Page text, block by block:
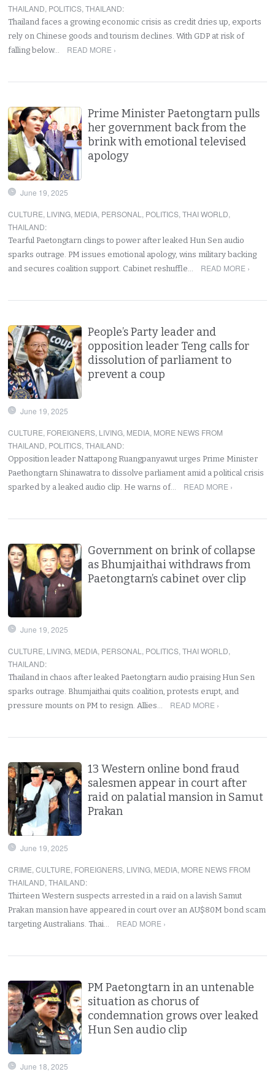
THAILAND, POLITICS,THAILAND:
Thailand faces a growing economic crisis as credit dries up, exports
rely on Chinese goods and tourism declines. With GDP at risk of
falling below…
READ MORE ›
Prime Minister Paetongtarn pulls
her government back from the
brink with emotional televised
apology
June 19, 2025
CULTURE, LIVING, MEDIA, PERSONAL , POLITICS,THAI WORLD,
THAILAND:
Tearful Paetongtarn clings to power after leaked Hun Sen audio
sparks outrage. PM issues emotional apology, wins military backing
and secures coalition support. Cabinet reshuffle…
READ MORE ›
People’s Party leader and
opposition leader Teng calls for
dissolution of parliament to
prevent a coup
June 19, 2025
CULTURE, FOREIGNERS, LIVING, MEDIA, MORE NEWS FROM
THAILAND, POLITICS,THAILAND:
Opposition leader Nattapong Ruangpanyawut urges Prime Minister
Paethongtarn Shinawatra to dissolve parliament amid a political crisis
sparked by a leaked audio clip. He warns of…
READ MORE ›
Government on brink of collapse
as Bhumjaithai withdraws from
Paetongtarn’s cabinet over clip
June 19, 2025
CULTURE, LIVING, MEDIA, PERSONAL , POLITICS,THAI WORLD,
THAILAND:
Thailand in chaos after leaked Paetongtarn audio praising Hun Sen
sparks outrage. Bhumjaithai quits coalition, protests erupt, and
pressure mounts on PM to resign. Allies…
READ MORE ›
13 Western online bond fraud
salesmen appear in court after
raid on palatial mansion in Samut
Prakan
June 19, 2025
CRIME,CULTURE, FOREIGNERS, LIVING, MEDIA, MORE NEWS FROM
THAILAND,THAILAND:
Thirteen Western suspects arrested in a raid on a lavish Samut
Prakan mansion have appeared in court over an AU$80M bond scam
targeting Australians. Thai…
READ MORE ›
PM Paetongtarn in an untenable
situation as chorus of
condemnation grows over leaked
Hun Sen audio clip
June 18, 2025